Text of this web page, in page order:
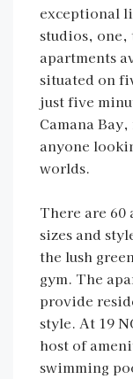
exceptional
studios, one,
apartments
situated on
just five
Camana
anyone
worlds.
There are
sizes and
the lush
gym. The
provide
style. At 19
host of
swimming